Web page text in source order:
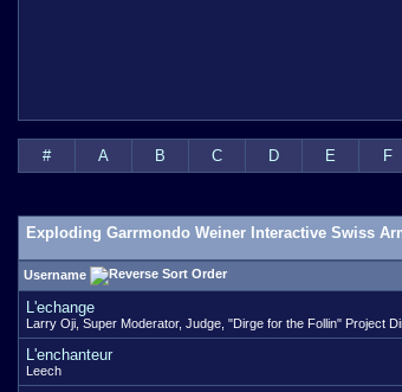
# A B C D E F
Exploding Garrmondo Weiner Interactive Swiss
Username
L'echange
Larry Oji, Super Moderator, Judge, "Dirge for the Follin" Project
L'enchanteur
Leech